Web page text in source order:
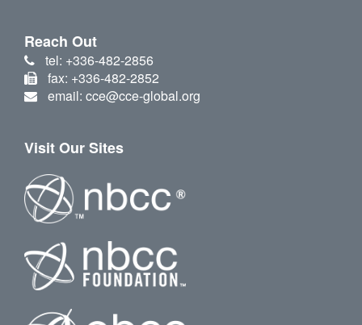
Reach Out
tel: +336-482-2856
fax: +336-482-2852
email: cce@cce-global.org
Visit Our Sites